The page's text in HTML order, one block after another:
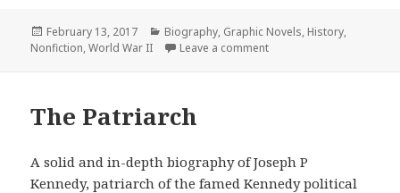
Posted
on
February 13, 2017 Categories
Biography, Graphic Novels, History,
Nonfiction,World War II Leave a comment
The Patriarch
A solid and in-depth biography of Joseph P
Kennedy, patriarch of the famed Kennedy political